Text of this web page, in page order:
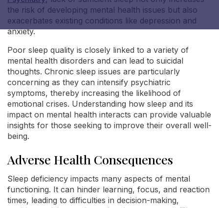
the risk of developing mental health issues but also
exacerbates existing conditions like depression and
anxiety.
Poor sleep quality is closely linked to a variety of
mental health disorders and can lead to suicidal
thoughts. Chronic sleep issues are particularly
concerning as they can intensify psychiatric
symptoms, thereby increasing the likelihood of
emotional crises. Understanding how sleep and its
impact on mental health interacts can provide valuable
insights for those seeking to improve their overall well-
being.
Adverse Health Consequences
Sleep deficiency impacts many aspects of mental
functioning. It can hinder learning, focus, and reaction
times, leading to difficulties in decision-making,